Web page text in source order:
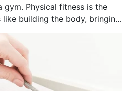
Physical fitness is the
building the body, bringing